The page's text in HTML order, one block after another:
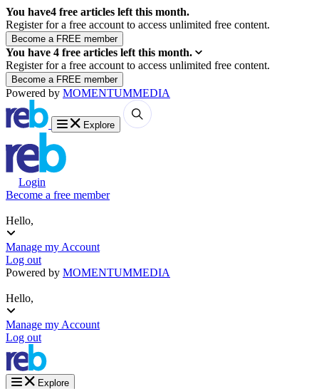
You have4 free articles left this month.
Register for a free account to access unlimited free content.
You have 4 free articles left this month.
Register for a free account to access unlimited free content.
Powered by MOMENTUMMEDIA
Explore
Login
Become a free member
Hello,
Manage my Account
Log out
Powered by MOMENTUMMEDIA
Hello,
Manage my Account
Log out
Explore